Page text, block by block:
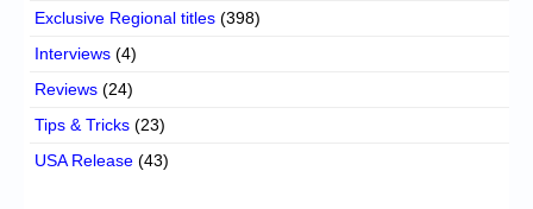
Exclusive Regional titles (398)
Interviews (4)
Reviews (24)
Tips & Tricks (23)
USA Release (43)